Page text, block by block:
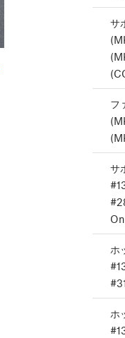
サ
フ
サ
ホ
ホ